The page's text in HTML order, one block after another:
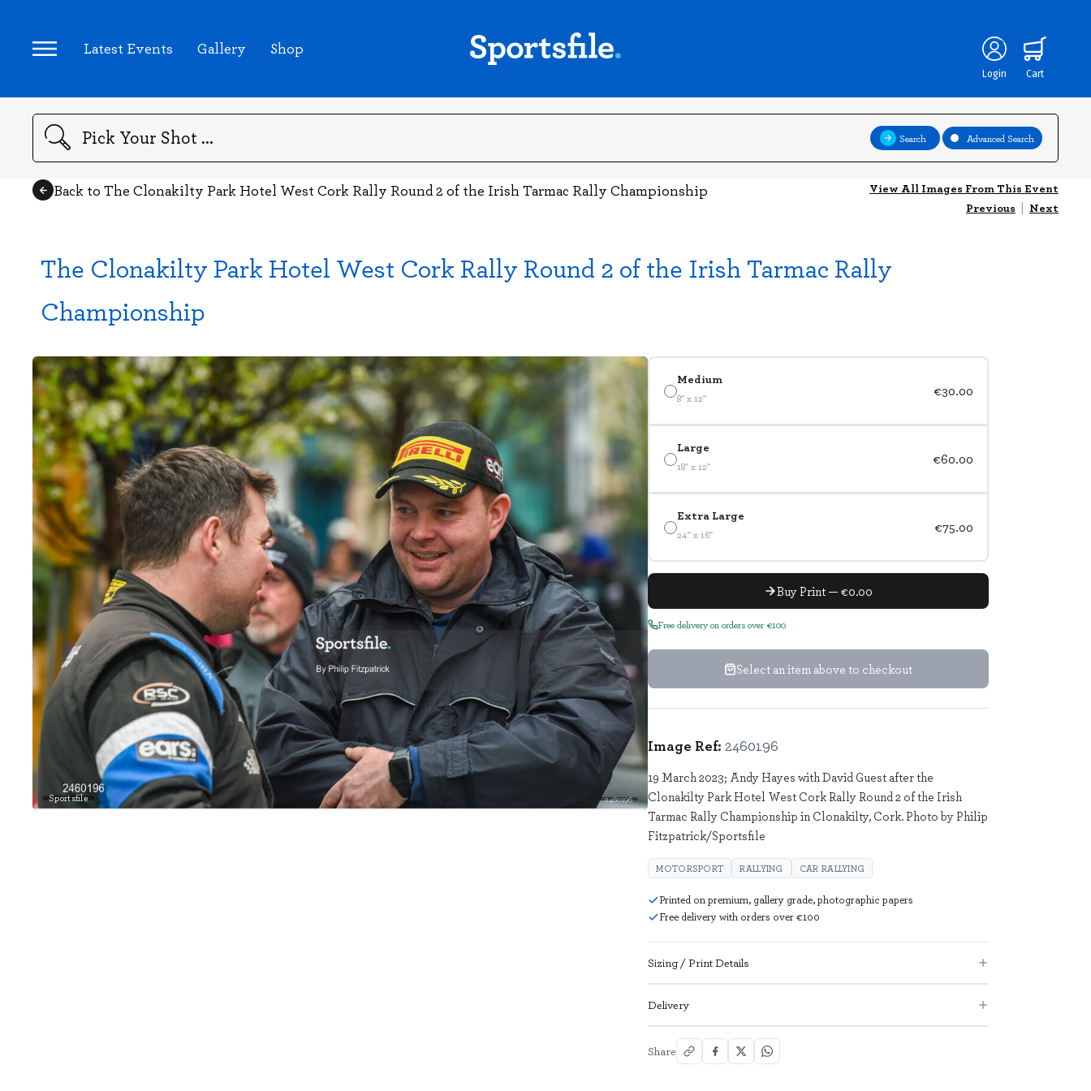
Latest Events Gallery Shop
Login Cart
Search Search Advanced Search
Back to The Clonakilty Park Hotel West Cork Rally Round 2 of the Irish Tarmac Rally Championship
View All Images From This Event
Previous | Next
The Clonakilty Park Hotel West Cork Rally Round 2 of the Irish Tarmac Rally
Championship
Sportsfile 2460196
Medium
8" x 12" €30.00
Large
18" x 12" €60.00
Extra Large
24" x 16" €75.00
Buy Print — €0.00
Free delivery on orders over €100
Select an item above to checkout
Image Ref: 2460196
19 March 2023; Andy Hayes with David Guest after the
Clonakilty Park Hotel West Cork Rally Round 2 of the Irish
Tarmac Rally Championship in Clonakilty, Cork. Photo by Philip
Fitzpatrick/Sportsfile
MOTORSPORT RALLYING CAR RALLYING
Printed on premium, gallery grade, photographic papers
Free delivery with orders over €100
Sizing / Print Details
Delivery
Share